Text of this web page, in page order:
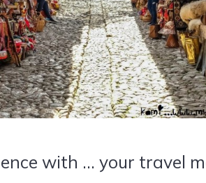
with ... your travel